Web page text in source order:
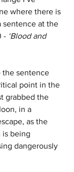
where there is
sentence at the
- ‘Blood and
the sentence
point in the
grabbed the
in a
as the
is being
dangerously